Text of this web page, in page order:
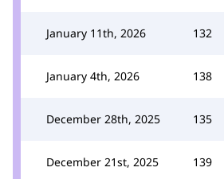
January 11th, 2026 132
January 4th, 2026 138
December 28th, 2025 135
December 21st, 2025 139